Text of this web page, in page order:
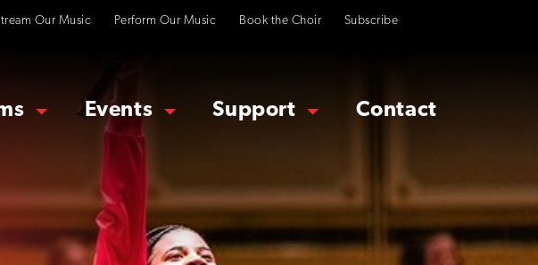
Our Music Perform Our Music Book the Choir Subscribe
Events Support Contact